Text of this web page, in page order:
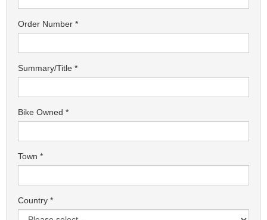
Order Number
Summary/Title
Bike Owned
Town
Country